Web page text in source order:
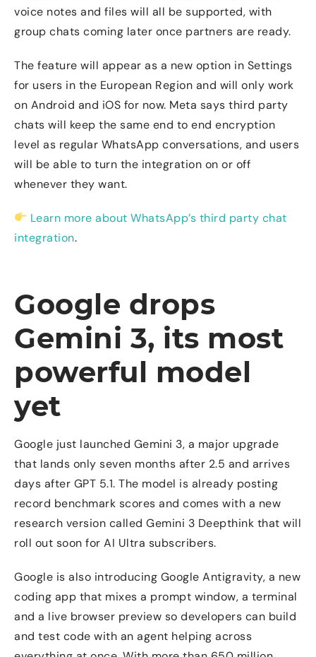
voice notes and files will all be supported, with
group chats coming later once partners are ready.
The feature will appear as a new option in Settings
for users in the European Region and will only work
on Android and iOS for now. Meta says third party
chats will keep the same end to end encryption
level as regular WhatsApp conversations, and users
will be able to turn the integration on or off
whenever they want.
Learn more about WhatsApp’s third party chat
integration.
Google drops
Gemini 3, its most
powerful model
yet
Google just launched Gemini 3, a major upgrade
that lands only seven months after 2.5 and arrives
days after GPT 5.1. The model is already posting
record benchmark scores and comes with a new
research version called Gemini 3 Deepthink that will
roll out soon for AI Ultra subscribers.
Google is also introducing Google Antigravity, a new
coding app that mixes a prompt window, a terminal
and a live browser preview so developers can build
and test code with an agent helping across